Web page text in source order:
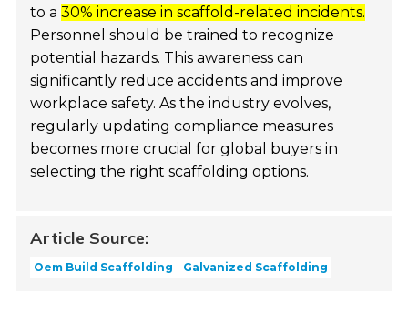
to a30% increase in scaffold-related incidents.
Personnel should be trained to recognize
potential hazards. This awareness can
significantly reduce accidents and improve
workplace safety. As the industry evolves,
regularly updating compliance measures
becomes more crucial for global buyers in
selecting the right scaffolding options.
Article Source:
Oem Build Scaffolding Galvanized Scaffolding